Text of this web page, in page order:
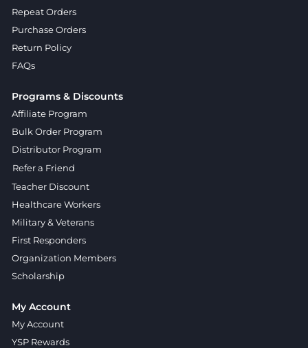
Repeat Orders
Purchase Orders
Return Policy
FAQs
Programs & Discounts
Affiliate Program
Bulk Order Program
Distributor Program
Refer a Friend
Teacher Discount
Healthcare Workers
Military & Veterans
First Responders
Organization Members
Scholarship
My Account
My Account
YSP Rewards